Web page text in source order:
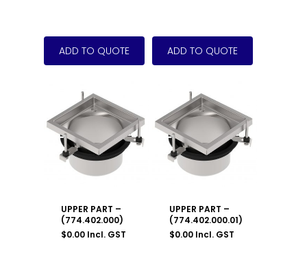
UPPER PART –
(774.402.000)
$0.00 Incl. GST
UPPER PART –
(774.402.000.01)
$0.00 Incl. GST